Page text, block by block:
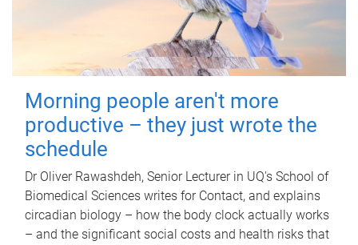
Morning people aren't more
productive – they just wrote the
schedule
Dr Oliver Rawashdeh, Senior Lecturer in UQ's School of
Biomedical Sciences writes for Contact, and explains
circadian biology – how the body clock actually works
– and the significant social costs and health risks that